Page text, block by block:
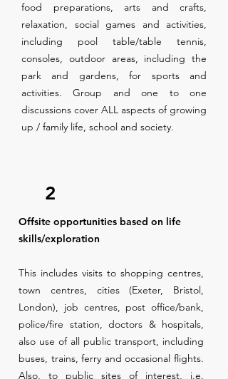
food preparations, arts and crafts,
relaxation, social games and activities,
including pool table/table tennis,
consoles, outdoor areas, including the
park and gardens, for sports and
activities. Group and one to one
discussions cover ALL aspects of growing
up / family life, school and society.
2
Offsite opportunities based on life
skills/exploration
This includes visits to shopping centres,
town centres, cities (Exeter, Bristol,
London), job centres, post office/bank,
police/fire station, doctors & hospitals,
also use of all public transport, including
buses, trains, ferry and occasional flights.
Also, to public sites of interest, i.e.